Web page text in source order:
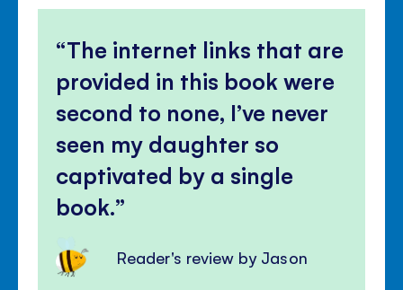
The internet links that are
provided in this book were
second to none, I’ve never
seen my daughter so
captivated by a single
book.
Reader's review by Jason